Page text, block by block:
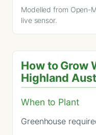
Modelled from Open-
live sensor.
How to Grow
Highland
When to Plant
Greenhouse